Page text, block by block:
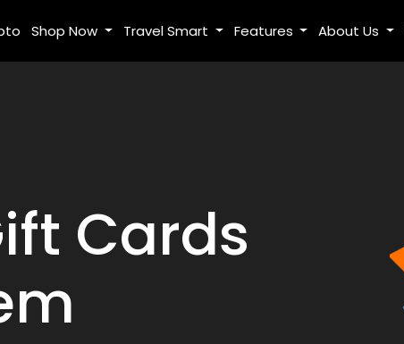
Shop Now Travel Smart Features About Us
Cards